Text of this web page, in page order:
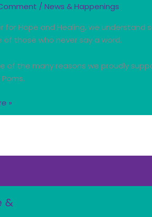
/News & Happenings
for Hope and Healing, we
of those who never say a word.
of the many reasons we proudly
»
&